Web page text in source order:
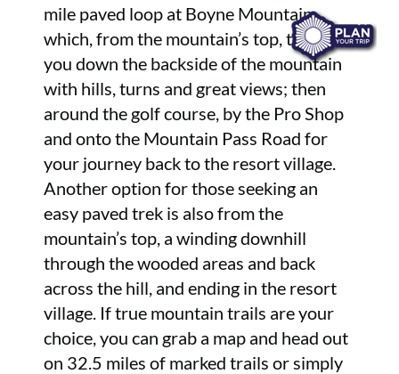
mile paved loop at Boyne Mountain
which, from the mountain’s top, takes
you down the backside of the mountain
with hills, turns and great views; then
around the golf course, by the Pro Shop
and onto the Mountain Pass Road for
your journey back to the resort village.
Another option for those seeking an
easy paved trek is also from the
mountain’s top, a winding downhill
through the wooded areas and back
across the hill, and ending in the resort
village. If true mountain trails are your
choice, you can grab a map and head out
on 32.5 miles of marked trails or simply